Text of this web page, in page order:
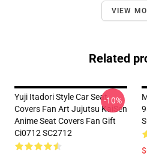
VIEW
Related
Yuji Itadori Style Car Seat
Covers Fan Art Jujutsu KaiSen
Anime Seat Covers Fan Gift
Ci0712 SC2712
-10%